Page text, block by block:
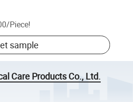
/Piece!
sample
Care Products Co., Ltd.